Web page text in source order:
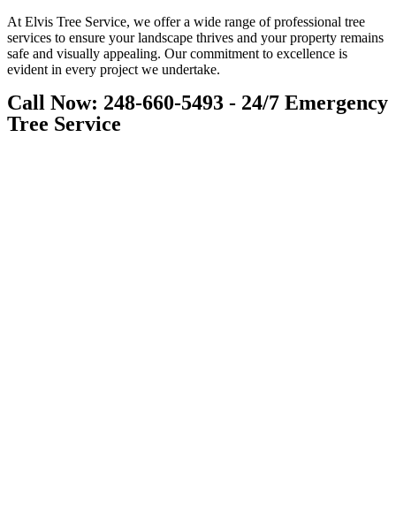
At Elvis Tree Service, we offer a wide range of professional tree
services to ensure your landscape thrives and your property remains
safe and visually appealing. Our commitment to excellence is
evident in every project we undertake.
Call Now: 248-660-5493 - 24/7 Emergency
Tree Service